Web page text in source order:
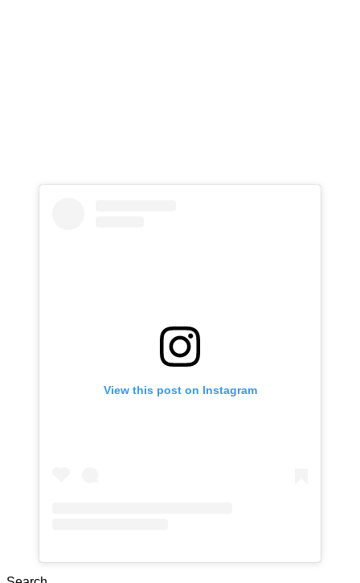
View this post on Instagram